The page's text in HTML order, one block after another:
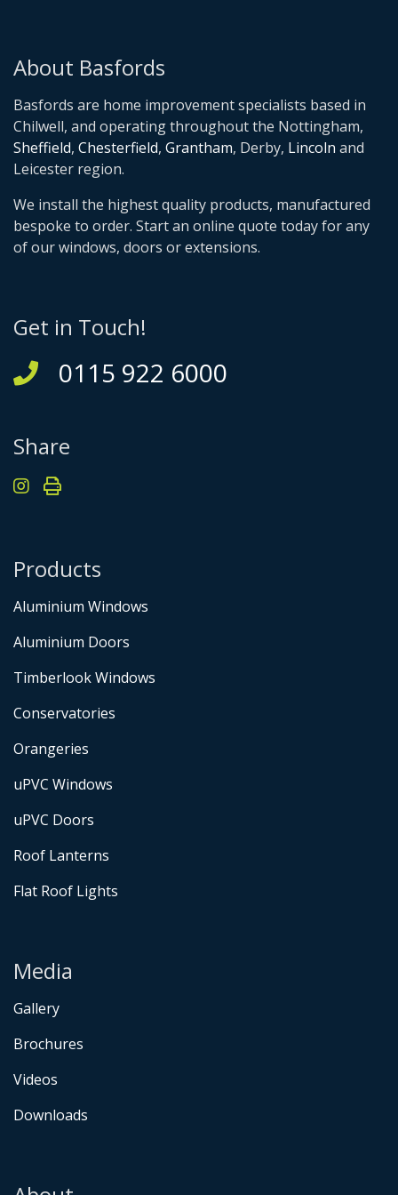
About Basfords
Basfords are home improvement specialists based in
Chilwell, and operating throughout the Nottingham,
Sheffield, Chesterfield, Grantham, Derby, Lincoln and
Leicester region.
We install the highest quality products, manufactured
bespoke to order. Start an online quote today for any
of our windows, doors or extensions.
Get in Touch!
0115 922 6000
Share
Products
Aluminium Windows
Aluminium Doors
Timberlook Windows
Conservatories
Orangeries
uPVC Windows
uPVC Doors
Roof Lanterns
Flat Roof Lights
Media
Gallery
Brochures
Videos
Downloads